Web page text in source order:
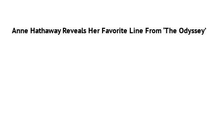
Anne Hathaway Reveals Her Favorite Line From ‘The Odyssey’